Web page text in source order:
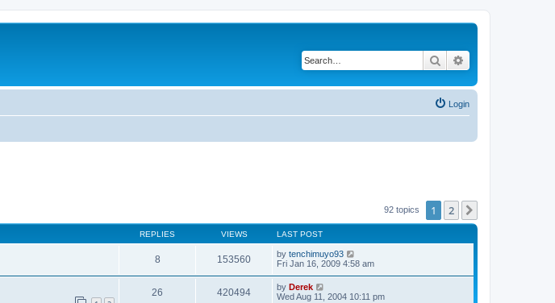
Search
Login
92 topics 1 2
REPLIES VIEWS LAST POST
8 153560 by tenchimuyo93
Fri Jan 16, 2009 4:58 am
26 420494 by Derek
Wed Aug 11, 2004 10:11 pm